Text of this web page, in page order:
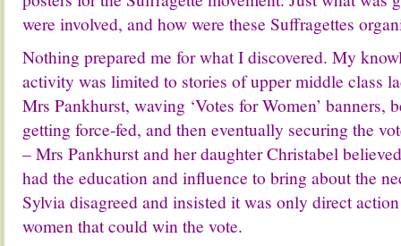
were involved, and how were these Suffragettes
Nothing prepared me for what I discovered. My
activity was limited to stories of upper middle class
Mrs Pankhurst, waving ‘Votes for Women’ banners,
getting force-fed, and then eventually securing the
– Mrs Pankhurst and her daughter Christabel
had the education and influence to bring about the
Sylvia disagreed and insisted it was only direct
women that could win the vote.